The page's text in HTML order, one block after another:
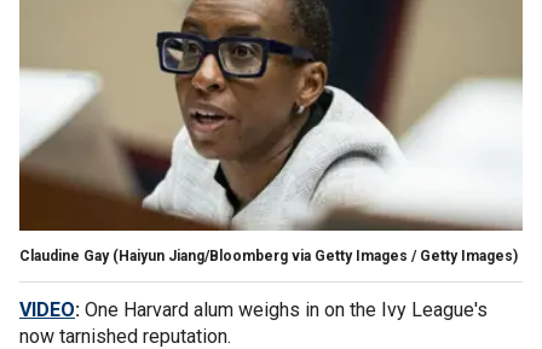
Claudine Gay(Haiyun Jiang/Bloomberg via Getty Images / Getty Images)
VIDEO: One Harvard alum weighs in on the Ivy League's
now tarnished reputation.